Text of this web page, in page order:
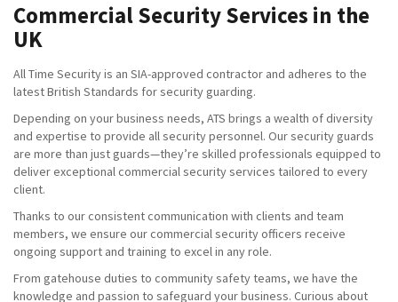
Commercial Security Services in the
UK
All Time Security is an SIA-approved contractor and adheres to the
latest British Standards for security guarding.
Depending on your business needs, ATS brings a wealth of diversity
and expertise to provide all security personnel. Our security guards
are more than just guards—they’re skilled professionals equipped to
deliver exceptional commercial security services tailored to every
client.
Thanks to our consistent communication with clients and team
members, we ensure our commercial security officers receive
ongoing support and training to excel in any role.
From gatehouse duties to community safety teams, we have the
knowledge and passion to safeguard your business. Curious about